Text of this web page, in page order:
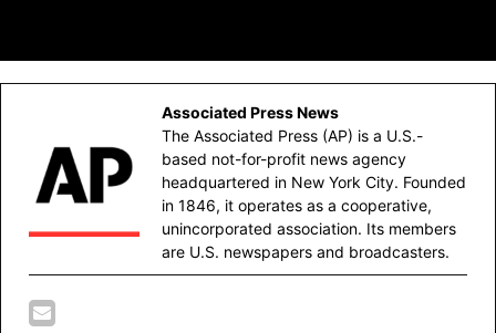
Associated Press News
The Associated Press (AP) is a U.S.-
based not-for-profit news agency
headquartered in New York City. Founded
in 1846, it operates as a cooperative,
unincorporated association. Its members
are U.S. newspapers and broadcasters.